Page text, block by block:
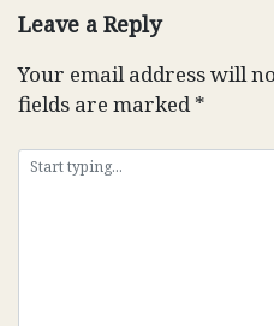
Leave a Reply
Your email address will
fields are marked*